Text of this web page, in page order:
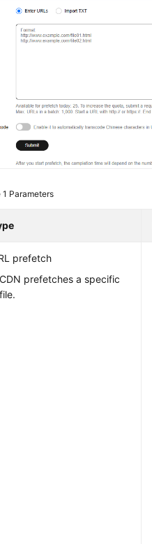
Parameters
prefetch
CDN prefetches a specific
file.